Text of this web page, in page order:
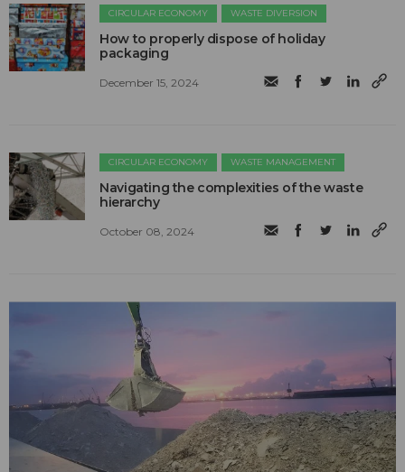
CIRCULAR ECONOMY WASTE DIVERSION
How to properly dispose of holiday
packaging
December 15, 2024
CIRCULAR ECONOMY WASTE MANAGEMENT
Navigating the complexities of the waste
hierarchy
October 08, 2024